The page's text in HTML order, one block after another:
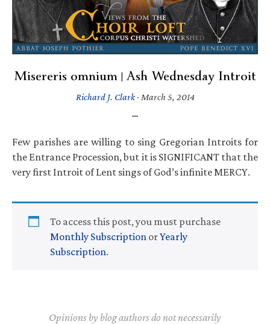
Misereris omnium | Ash Wednesday Introit
Richard J. Clark· March 5, 2014
Few parishes are willing to sing Gregorian Introits for
the Entrance Procession, but it is SIGNIFICANT that the
very first Introit of Lent sings of God’s infinite MERCY.
To access this post, you must purchase
Monthly Subscription orYearly
Subscription.
Opinions by blog authors do not necessarily